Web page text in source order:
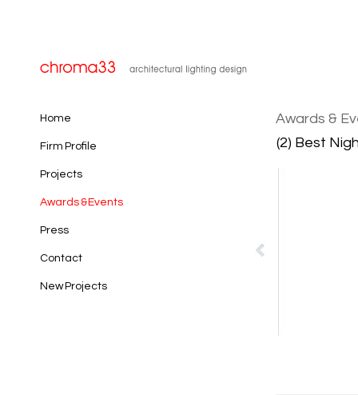
Home
Firm Profile
Projects
Awards & Events
Press
Contact
New Projects
Awards &
(2) Best